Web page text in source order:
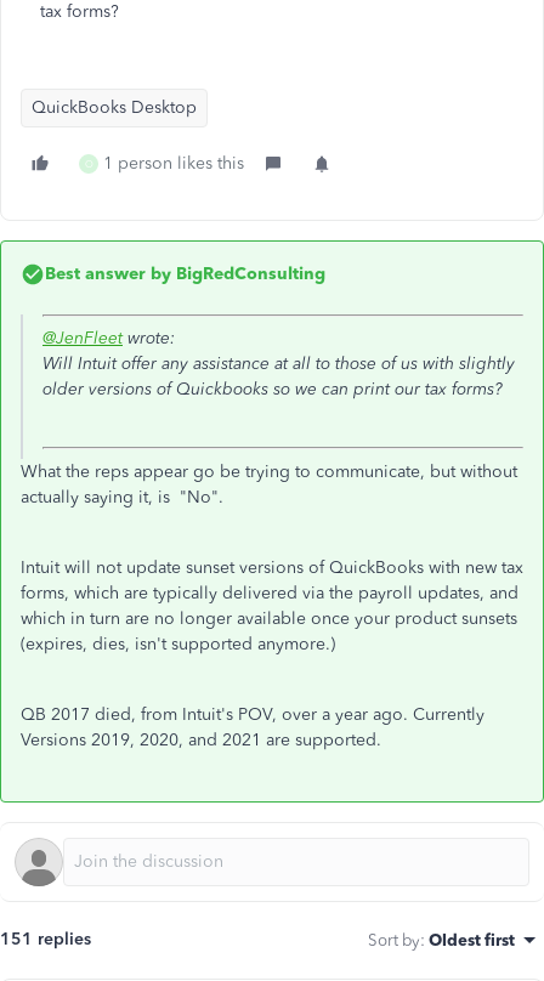
tax forms?
QuickBooks Desktop
O 1 person likes this
Best answer by BigRedConsulting
@JenFleetwrote:
Will Intuit offer any assistance at all to those of us with slightly
older versions of Quickbooks so we can print our tax forms?
What the reps appear go be trying to communicate, but without
actually saying it, is "No".
Intuit will not update sunset versions of QuickBooks with new tax
forms, which are typically delivered via the payroll updates, and
which in turn are no longer available once your product sunsets
(expires, dies, isn't supported anymore.)
QB 2017 died, from Intuit's POV, over a year ago. Currently
Versions 2019, 2020, and 2021 are supported.
151 replies Sort by: Oldest first